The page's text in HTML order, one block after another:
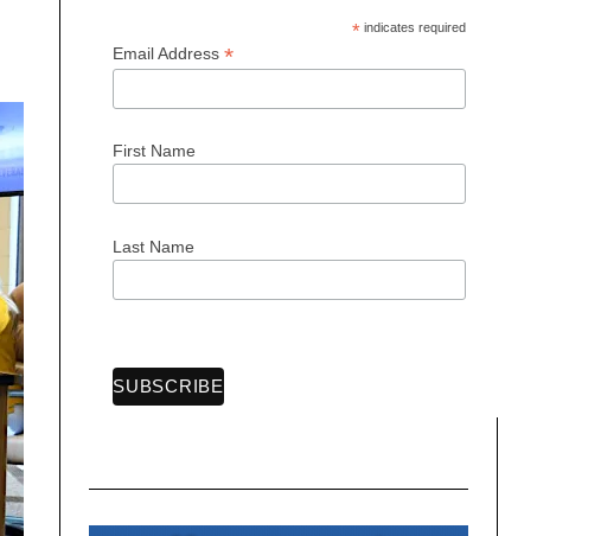
*indicates required
Email Address *
First Name
Last Name